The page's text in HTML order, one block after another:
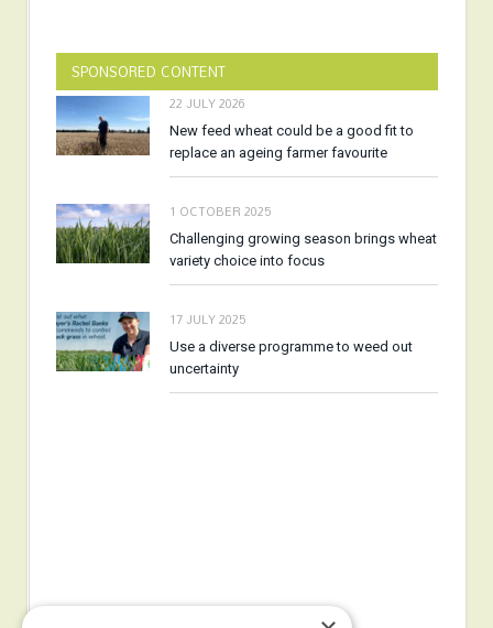
SPONSORED CONTENT
22 JULY 2026
New feed wheat could be a good fit to
replace an ageing farmer favourite
1 OCTOBER 2025
Challenging growing season brings wheat
variety choice into focus
17 JULY 2025
Use a diverse programme to weed out
uncertainty